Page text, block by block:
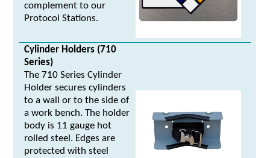
complement to our
Protocol Stations.
Cylinder Holders (710
Series)
The 710 Series Cylinder
Holder secures cylinders
to a wall or to the side of
a work bench. The holder
body is 11 gauge hot
rolled steel. Edges are
protected with steel